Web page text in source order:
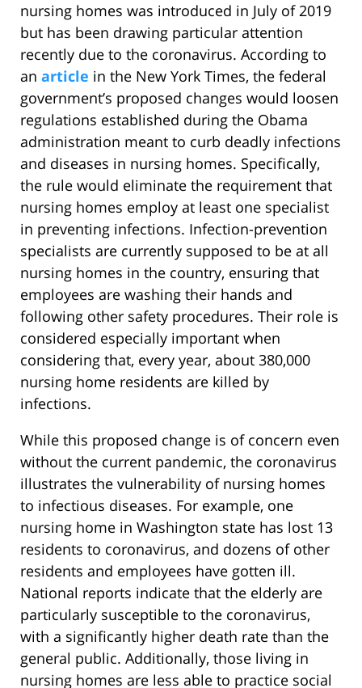
nursing homes was introduced in July of 2019
but has been drawing particular attention
recently due to the coronavirus. According to
an article in the New York Times, the federal
government’s proposed changes would loosen
regulations established during the Obama
administration meant to curb deadly infections
and diseases in nursing homes. Specifically,
the rule would eliminate the requirement that
nursing homes employ at least one specialist
in preventing infections. Infection-prevention
specialists are currently supposed to be at all
nursing homes in the country, ensuring that
employees are washing their hands and
following other safety procedures. Their role is
considered especially important when
considering that, every year, about 380,000
nursing home residents are killed by
infections.
While this proposed change is of concern even
without the current pandemic, the coronavirus
illustrates the vulnerability of nursing homes
to infectious diseases. For example, one
nursing home in Washington state has lost 13
residents to coronavirus, and dozens of other
residents and employees have gotten ill.
National reports indicate that the elderly are
particularly susceptible to the coronavirus,
with a significantly higher death rate than the
general public. Additionally, those living in
nursing homes are less able to practice social